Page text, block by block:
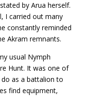
by Arua herself.
I carried out many
constantly reminded
Akram remnants.
usual Nymph
Hunt. It was one of
as a battalion to
find equipment,